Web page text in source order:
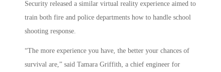
Security released a similar virtual reality experience aimed to
train both fire and police departments how to handle school
shooting response.
“The more experience you have, the better your chances of
survival are,” said Tamara Griffith, a chief engineer for